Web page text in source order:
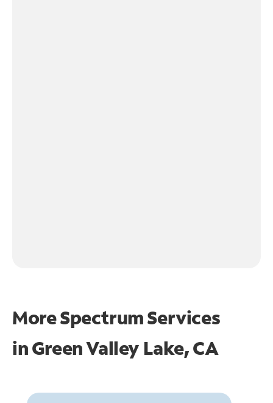
More Spectrum Services
inGreen Valley Lake, CA